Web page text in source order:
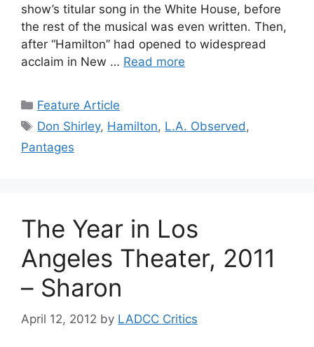
show’s titular song in the White House, before
the rest of the musical was even written. Then,
after “Hamilton” had opened to widespread
acclaim in New … Read more
Categories
Feature Article
Tags
Don Shirley, Hamilton, L.A. Observed,
Pantages
The Year in Los
Angeles Theater, 2011
– Sharon
April 12, 2012 by LADCC Critics